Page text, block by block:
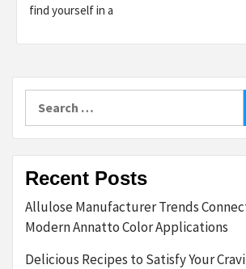
find yourself in a
for:
Recent Posts
Allulose Manufacturer Trends
Modern Annatto Color Applications
Delicious Recipes to Satisfy Your